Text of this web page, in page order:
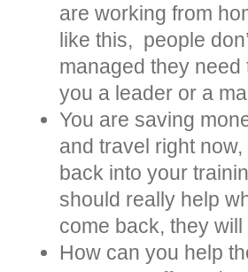
are working from
like this, people
managed they need
you a leader or a
You are saving
and travel right
back into your
should really help
come back, they
How can you help